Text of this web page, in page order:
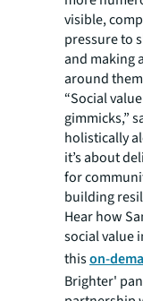
visible,
pressure to
and making
around
“Social
gimmicks,”
holistically
it’s about
for
building
Hear how
social value
thison-
Brighter'